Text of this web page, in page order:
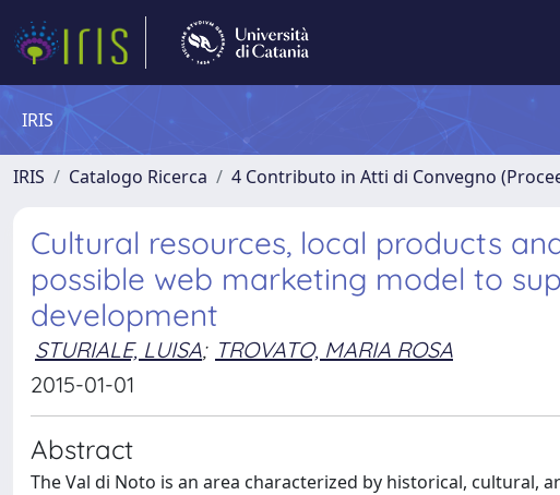
IRIS
IRIS Catalogo Ricerca 4 Contributo in Atti di Convegno
Cultural resources, local products
possible web marketing model to
development
STURIALE, LUISA; TROVATO, MARIA ROSA
2015-01-01
Abstract
The Val di Noto is an area characterized by historical,